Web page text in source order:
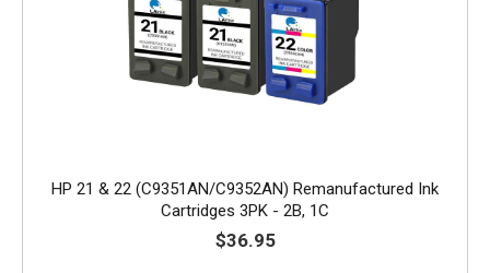
HP 21 & 22 (C9351AN/C9352AN) Remanufactured Ink
Cartridges 3PK - 2B, 1C
$36.95